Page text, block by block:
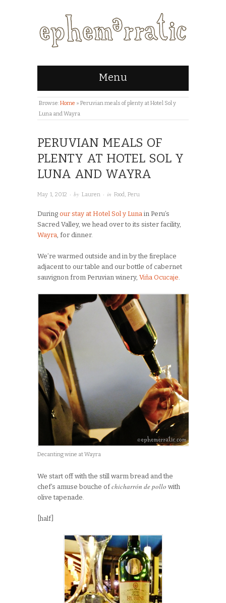
Menu
Browse:Home » Peruvian meals of plenty at Hotel Sol y
Luna and Wayra
PERUVIAN MEALS OF
PLENTY AT HOTEL SOL Y
LUNA AND WAYRA
May 1, 2012 · by Lauren · in Food, Peru
During our stay at Hotel Sol y Luna in Peru’s
Sacred Valley, we head over to its sister facility,
Wayra, for dinner.
We’re warmed outside and in by the fireplace
adjacent to our table and our bottle of cabernet
sauvignon from Peruvian winery, Viña Ocucaje.
Decanting wine at Wayra
We start off with the still warm bread and the
chef’s amuse bouche ofchicharrón de pollo with
olive tapenade.
[half]